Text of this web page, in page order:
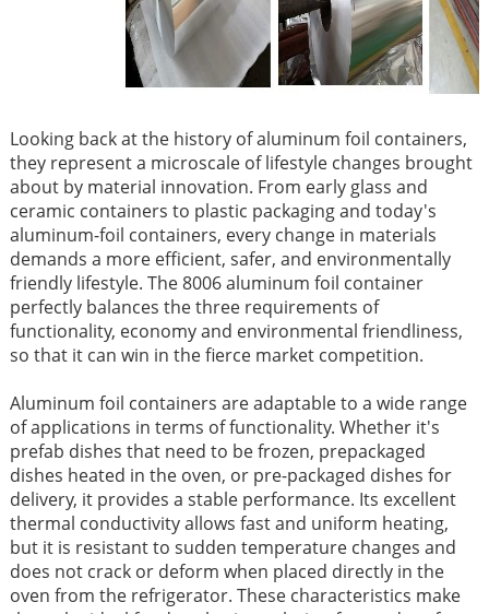
Looking back at the history of aluminum foil containers,
they represent a microscale of lifestyle changes brought
about by material innovation. From early glass and
ceramic containers to plastic packaging and today's
aluminum-foil containers, every change in materials
demands a more efficient, safer, and environmentally
friendly lifestyle. The 8006 aluminum foil container
perfectly balances the three requirements of
functionality, economy and environmental friendliness,
so that it can win in the fierce market competition.
Aluminum foil containers are adaptable to a wide range
of applications in terms of functionality. Whether it's
prefab dishes that need to be frozen, prepackaged
dishes heated in the oven, or pre-packaged dishes for
delivery, it provides a stable performance. Its excellent
thermal conductivity allows fast and uniform heating,
but it is resistant to sudden temperature changes and
does not crack or deform when placed directly in the
oven from the refrigerator. These characteristics make